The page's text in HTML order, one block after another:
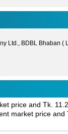
Ltd., BDBL Bhaban (
price and Tk.
market price